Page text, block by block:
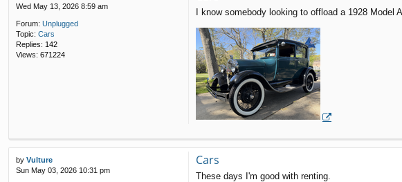
Wed May 13, 2026 8:59 am
Forum: Unplugged
Topic: Cars
Replies: 142
Views: 671224
I know somebody looking to offload a 1928 Model
by Vulture
Sun May 03, 2026 10:31 pm
Cars
These days I'm good with renting.